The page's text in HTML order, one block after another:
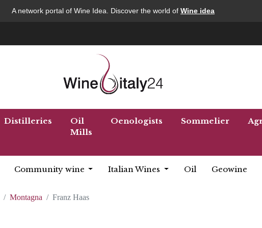
A network portal of Wine Idea. Discover the world of Wine idea
Distilleries
Oil
Mills
Oenologists Sommelier
Community wine Italian Wines Oil Geowine
Montagna Franz Haas